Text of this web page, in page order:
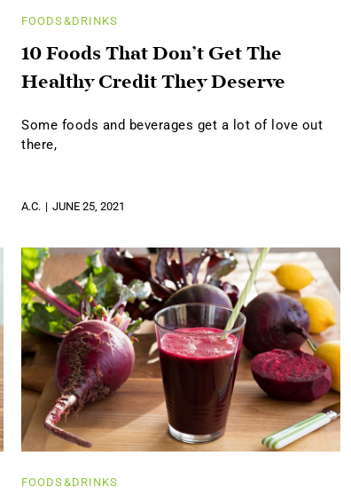
FOODS&DRINKS
10 Foods That Don’t Get The
Healthy Credit They Deserve
Some foods and beverages get a lot of love out
there,
A.C. JUNE 25, 2021
FOODS&DRINKS